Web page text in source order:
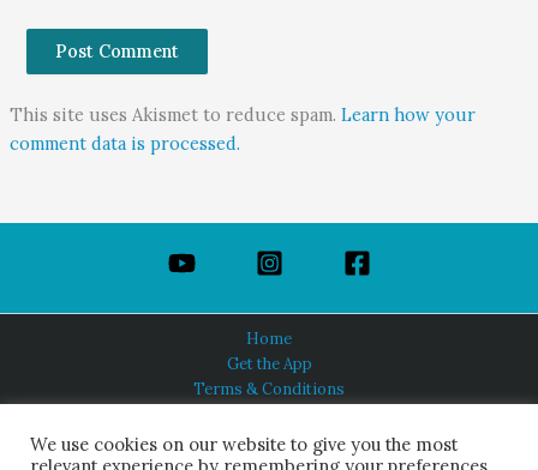
This site uses Akismet to reduce spam. Learn how your
comment data is processed.
Home
Get the App
Terms & Conditions
About Us
We use cookies on our website to give you the most